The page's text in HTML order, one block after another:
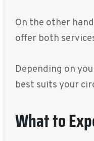
On the other
offer both
Depending on
best suits your
What to